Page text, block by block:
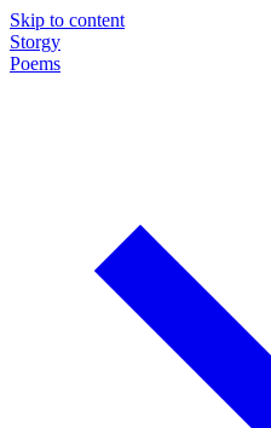
Skip to content
Storgy
Poems